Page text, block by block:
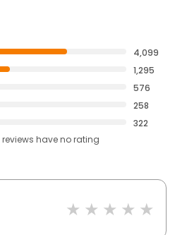
4,099
1,295
576
258
322
reviews haveno rating